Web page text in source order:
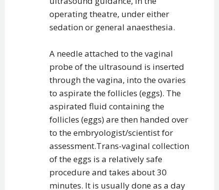
operating theatre, under either
sedation or general anaesthesia.
A needle attached to the vaginal
probe of the ultrasound is inserted
through the vagina, into the ovaries
to aspirate the follicles (eggs). The
aspirated fluid containing the
follicles (eggs) are then handed over
to the embryologist/scientist for
assessment.Trans-vaginal collection
of the eggs is a relatively safe
procedure and takes about 30
minutes. It is usually done as a day